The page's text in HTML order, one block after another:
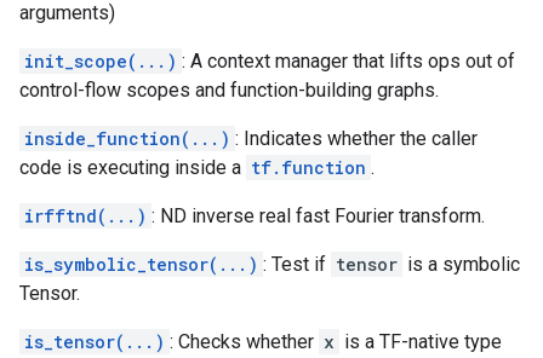
arguments)
init_scope(...) : A context manager that lifts ops out of
control-flow scopes and function-building graphs.
inside_function(...) : Indicates whether the caller
code is executing inside a tf.function .
irfftnd(...) : ND inverse real fast Fourier transform.
is_symbolic_tensor(...) : Test if tensor is a symbolic
Tensor.
is_tensor(...) : Checks whether x is a TF-native type